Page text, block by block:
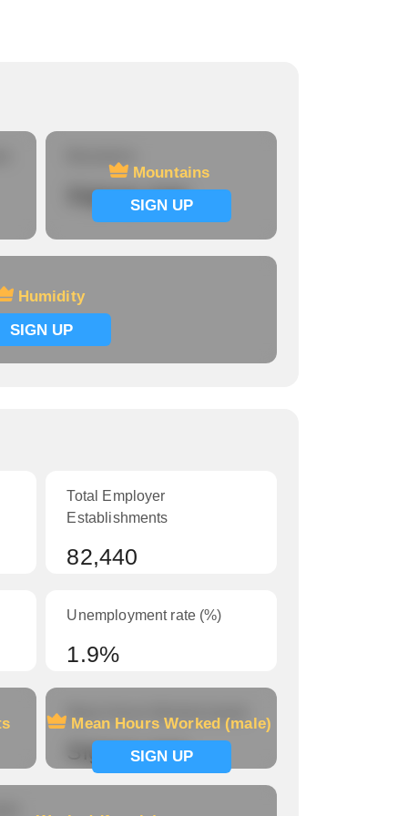
Mountains
SIGN UP
Signup now
Humidity
SIGN UP
Total Employer
Establishments
82,440
Unemployment rate (%)
1.9%
Mean Hours Worked (male)
SIGN UP
Signup now